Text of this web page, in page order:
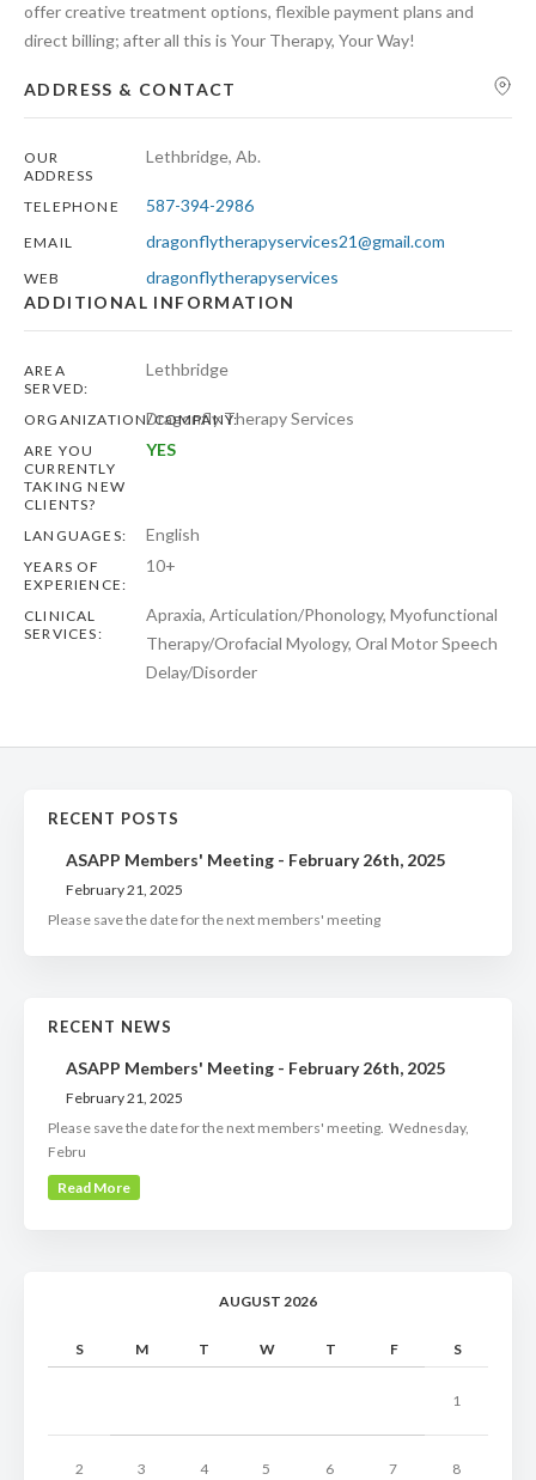
offer creative treatment options, flexible payment plans and
direct billing; after all this is Your Therapy, Your Way!
ADDRESS & CONTACT
OUR
ADDRESS
Lethbridge, Ab.
TELEPHONE 587-394-2986
EMAIL dragonflytherapyservices21@gmail.com
WEB
dragonflytherapyservices
ADDITIONAL INFORMATION
AREA
SERVED:
Lethbridge
ORGANIZATION/COMPANY:Dragonfly Therapy Services
ARE YOU
CURRENTLY
TAKING NEW
CLIENTS?
YES
LANGUAGES: English
YEARS OF
EXPERIENCE:
10+
CLINICAL
SERVICES:
Apraxia, Articulation/Phonology, Myofunctional
Therapy/Orofacial Myology, Oral Motor Speech
Delay/Disorder
RECENT POSTS
ASAPP Members' Meeting - February 26th, 2025
February 21, 2025
Please save the date for the next members' meeting
RECENT NEWS
ASAPP Members' Meeting - February 26th, 2025
February 21, 2025
Please save the date for the next members' meeting. Wednesday,
Febru
Read More
AUGUST 2026
S M T W T F S
1
2 3 4 5 6 7 8